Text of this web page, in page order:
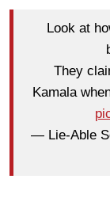
Look at
They
Kamala
— Lie-Able